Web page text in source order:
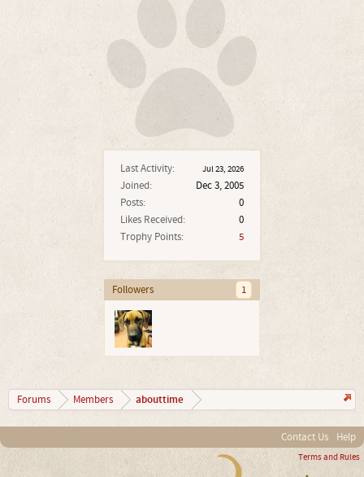
Last Activity: Jul 23, 2026
Joined:
Dec 3, 2005
Posts:
0
Likes Received:
0
Trophy Points:
5
Followers 1
Forums Members abouttime
Contact Us Help
Terms and Rules